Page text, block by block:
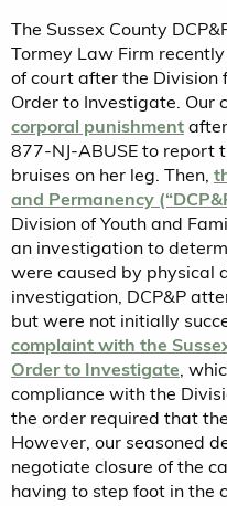
The Sussex County
Tormey Law Firm
of court after the Division
Order to Investigate. Our
corporal punishment
877-NJ-ABUSE to report
bruises on her leg. Then,
and Permanency
Division of Youth and
an investigation to
were caused by physical
investigation, DCP&P
but were not initially
complaint with the
Order to Investigate,
compliance with the
the order required that
However, our seasoned
negotiate closure of the
having to step foot in the